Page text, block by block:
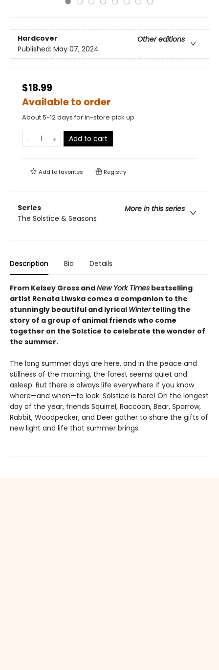
Hardcover
Other editions
Published: May 07, 2024
$18.99
Available to order
About 5-12 days for in-store pick up
Add to cart
Add tofavorites Registry
Series
More in this series
The Solstice & Seasons
Description Bio Details
From Kelsey Gross andNew York Times bestselling
artist Renata Liwska comes a companion to the
stunningly beautiful and lyrical Wintertelling the
story of a group of animal friends who come
together on the Solstice to celebrate the wonder of
the summer.
The long summer days are here, and in the peace and
stillness of the morning, the forest seems quiet and
asleep. But there is always life everywhere if you know
where—and when—to look. Solstice is here! On the longest
day of the year, friends Squirrel, Raccoon, Bear, Sparrow,
Rabbit, Woodpecker, and Deer gather to share the gifts of
new light and life that summer brings.